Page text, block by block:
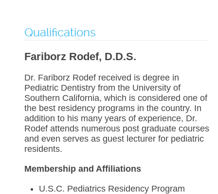
Qualifications
Fariborz Rodef, D.D.S.
Dr. Fariborz Rodef received is degree in
Pediatric Dentistry from the University of
Southern California, which is considered one of
the best residency programs in the country. In
addition to his many years of experience, Dr.
Rodef attends numerous post graduate courses
and even serves as guest lecturer for pediatric
residents.
Membership and Affiliations
U.S.C. Pediatrics Residency Program